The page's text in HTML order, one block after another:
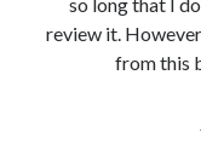
review it.
from this